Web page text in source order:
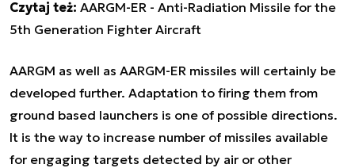
Czytaj też: AARGM-ER - Anti-Radiation Missile for the
5th Generation Fighter Aircraft
AARGM as well as AARGM-ER missiles will certainly be
developed further. Adaptation to firing them from
ground based launchers is one of possible directions.
It is the way to increase number of missiles available
for engaging targets detected by air or other